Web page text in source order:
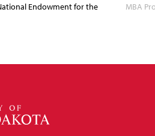
Endowment for the
MBA